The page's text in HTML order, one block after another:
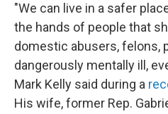
"We can live in a safer
the hands of people that
domestic abusers, felons,
dangerously mentally ill,
Mark Kelly said during a
His wife, former Rep.